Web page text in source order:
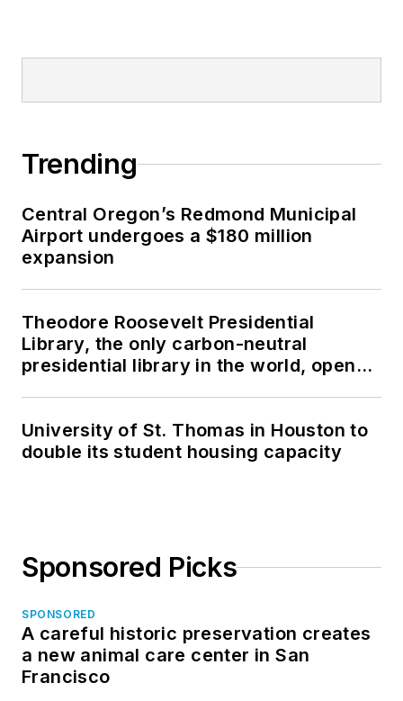
Trending
Central Oregon’s Redmond Municipal
Airport undergoes a $180 million
expansion
Theodore Roosevelt Presidential
Library, the only carbon-neutral
presidential library in the world, opens
University of St. Thomas in Houston to
double its student housing capacity
Sponsored Picks
SPONSORED
A careful historic preservation creates
a new animal care center in San
Francisco